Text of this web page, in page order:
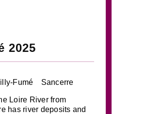
2025
Fumé Sancerre
Loire River from
has river deposits and